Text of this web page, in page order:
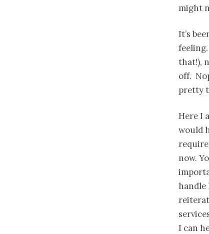
might
It’s
that!),
off.
pretty
Here I
would
now.
handle
I can